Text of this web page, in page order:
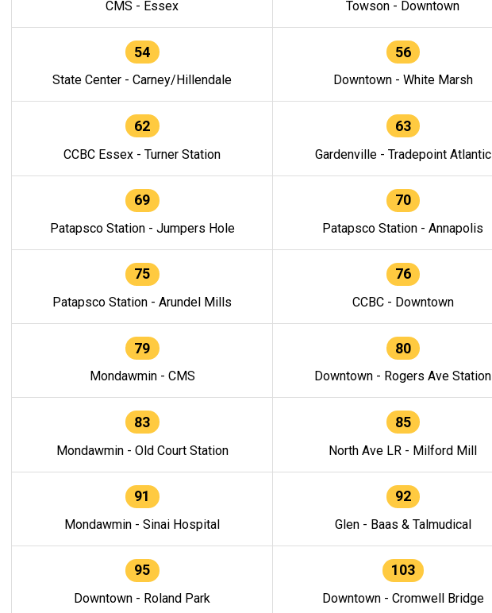
CMS - Essex Towson - Downtown
54
State Center - Carney/Hillendale
56
Downtown - White Marsh
62
CCBC Essex - Turner Station
63
Gardenville - Tradepoint Atlantic
69
Patapsco Station - Jumpers Hole
70
Patapsco Station - Annapolis
75
Patapsco Station - Arundel Mills
76
CCBC - Downtown
79
Mondawmin - CMS
80
Downtown - Rogers Ave Station
83
Mondawmin - Old Court Station
85
North Ave LR - Milford Mill
91
Mondawmin - Sinai Hospital
92
Glen - Baas & Talmudical
95
Downtown - Roland Park
103
Downtown - Cromwell Bridge